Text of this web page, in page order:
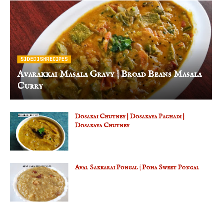
SIDEDISHRECIPES
Avarakkai Masala Gravy | Broad Beans Masala
Curry
Dosakai Chutney | Dosakaya Pachadi |
Dosakaya Chutney
Aval Sakkarai Pongal | Poha Sweet Pongal